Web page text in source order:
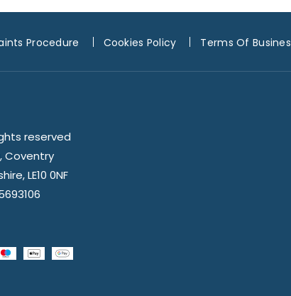
Procedure Cookies Policy Terms Of
reserved
Coventry
LE10 0NF